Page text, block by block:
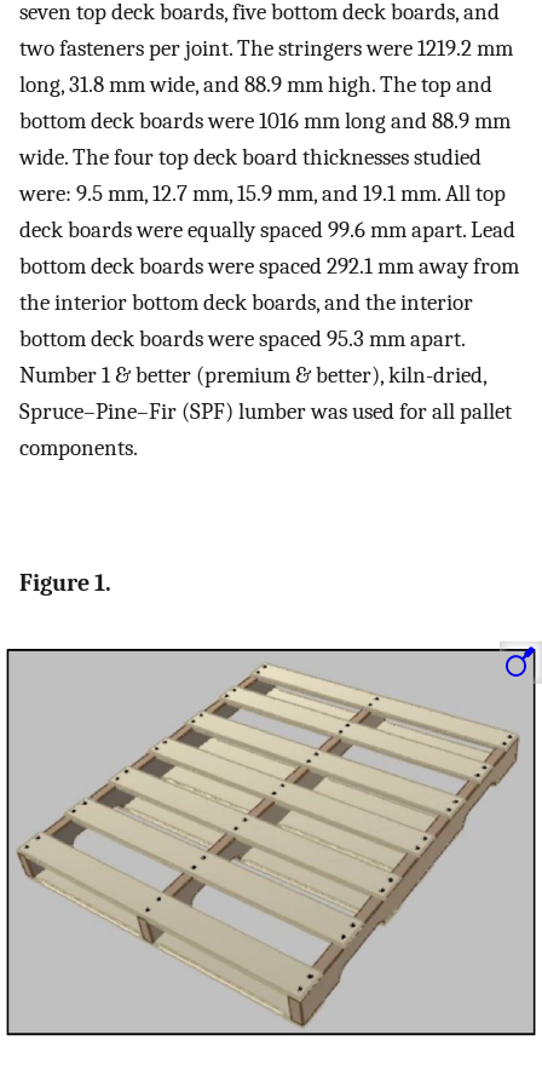
seven top deck boards, five bottom deck boards, and
two fasteners per joint. The stringers were 1219.2 mm
long, 31.8 mm wide, and 88.9 mm high. The top and
bottom deck boards were 1016 mm long and 88.9 mm
wide. The four top deck board thicknesses studied
were: 9.5 mm, 12.7 mm, 15.9 mm, and 19.1 mm. All top
deck boards were equally spaced 99.6 mm apart. Lead
bottom deck boards were spaced 292.1 mm away from
the interior bottom deck boards, and the interior
bottom deck boards were spaced 95.3 mm apart.
Number 1 & better (premium & better), kiln-dried,
Spruce–Pine–Fir (SPF) lumber was used for all pallet
components.
Figure 1.